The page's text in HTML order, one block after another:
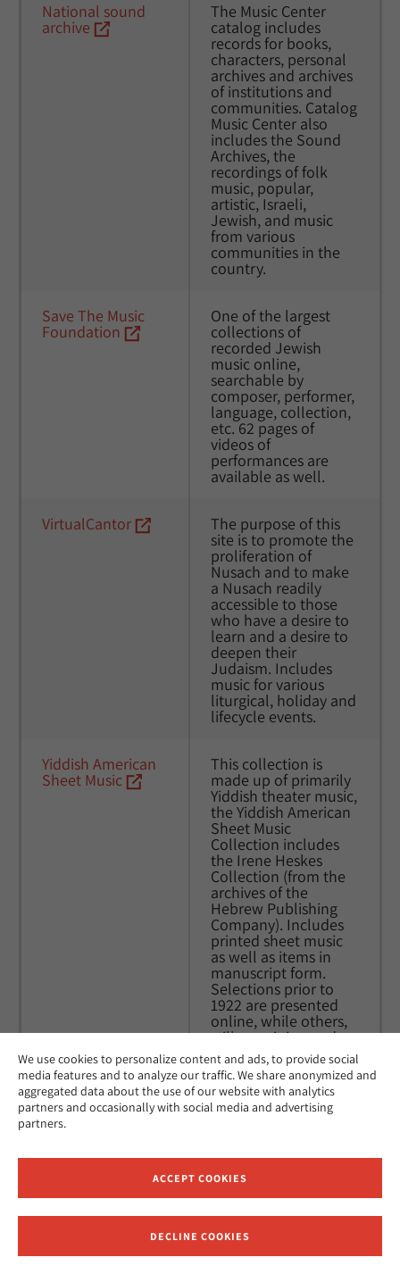
We use cookies to personalize content and ads, to provide social
media features and to analyze our traffic. We share anonymized and
aggregated data about the use of our website with analytics
partners and occasionally with social media and advertising
partners.
ACCEPT COOKIES
DECLINE COOKIES
National sound
archive
The Music Center
catalog includes
records for books,
characters, personal
archives and archives
of institutions and
communities. Catalog
Music Center also
includes the Sound
Archives, the
recordings of folk
music, popular,
artistic, Israeli,
Jewish, and music
from various
communities in the
country.
Save The Music
Foundation
One of the largest
collections of
recorded Jewish
music online,
searchable by
composer, performer,
language, collection,
etc. 62 pages of
videos of
performances are
available as well.
VirtualCantor The purpose of this
site is to promote the
proliferation of
Nusach and to make
a Nusach readily
accessible to those
who have a desire to
learn and a desire to
deepen their
Judaism. Includes
music for various
liturgical, holiday and
lifecycle events.
Yiddish American
Sheet Music
This collection is
made up of primarily
Yiddish theater music,
the Yiddish American
Sheet Music
Collection includes
the Irene Heskes
Collection (from the
archives of the
Hebrew Publishing
Company). Includes
printed sheet music
as well as items in
manuscript form.
Selections prior to
1922 are presented
online, while others,
still remaining under
copyright in the
United States, will
likely be added to the
site as they enter the
Public Domain.
Yiddish Sheet This collection is part
of the Brown
University Library
Center for Digital
Initiatives, this
collection contains
digital images of
Receive News and Updates from Hebrew Union College